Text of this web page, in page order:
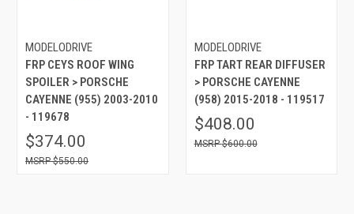
MODELODRIVE
FRP CEYS ROOF WING
SPOILER > PORSCHE
CAYENNE (955) 2003-2010
- 119678
$374.00
$550.00
MODELODRIVE
FRP TART REAR DIFFUSER
> PORSCHE CAYENNE
(958) 2015-2018 - 119517
$408.00
$600.00